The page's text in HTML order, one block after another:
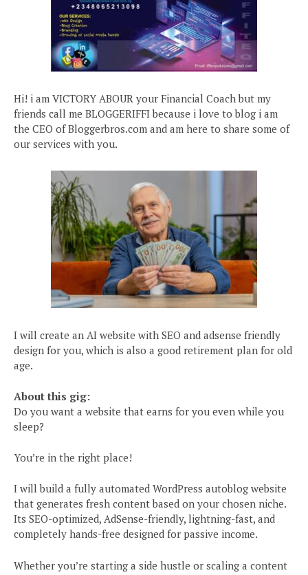
Hi! i am VICTORY ABOUR your Financial Coach but my
friends call me BLOGGERIFFI because i love to blog i am
the CEO of Bloggerbros.com and am here to share some of
our services with you.
I will create an AI website with SEO and adsense friendly
design for you, which is also a good retirement plan for old
age.
About this gig:
Do you want a website that earns for you even while you
sleep?
You’re in the right place!
I will build a fully automated WordPress autoblog website
that generates fresh content based on your chosen niche.
Its SEO-optimized, AdSense-friendly, lightning-fast, and
completely hands-free designed for passive income.
Whether you’re starting a side hustle or scaling a content